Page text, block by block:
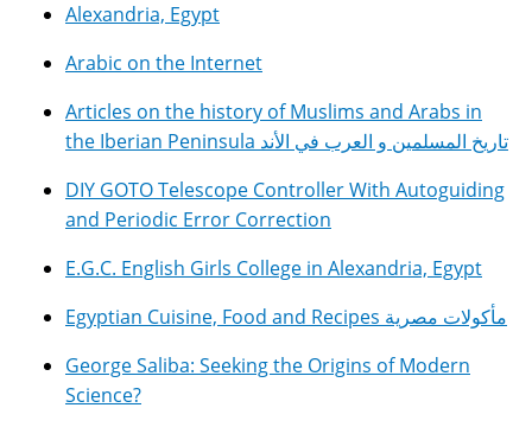
Alexandria, Egypt
Arabic on the Internet
Articles on the history of Muslims and Arabs in
the Iberian Peninsula تاريخ المسلمين و العرب في الأند
DIY GOTO Telescope Controller With Autoguiding
and Periodic Error Correction
E.G.C. English Girls College in Alexandria, Egypt
Egyptian Cuisine, Food and Recipes مأكولات مصرية
George Saliba: Seeking the Origins of Modern
Science?